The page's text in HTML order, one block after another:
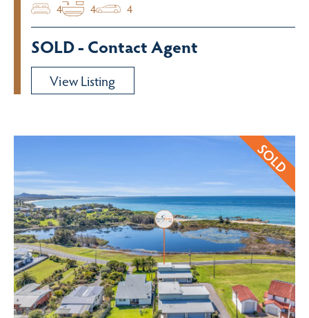
4 4 4
SOLD - Contact Agent
View Listing